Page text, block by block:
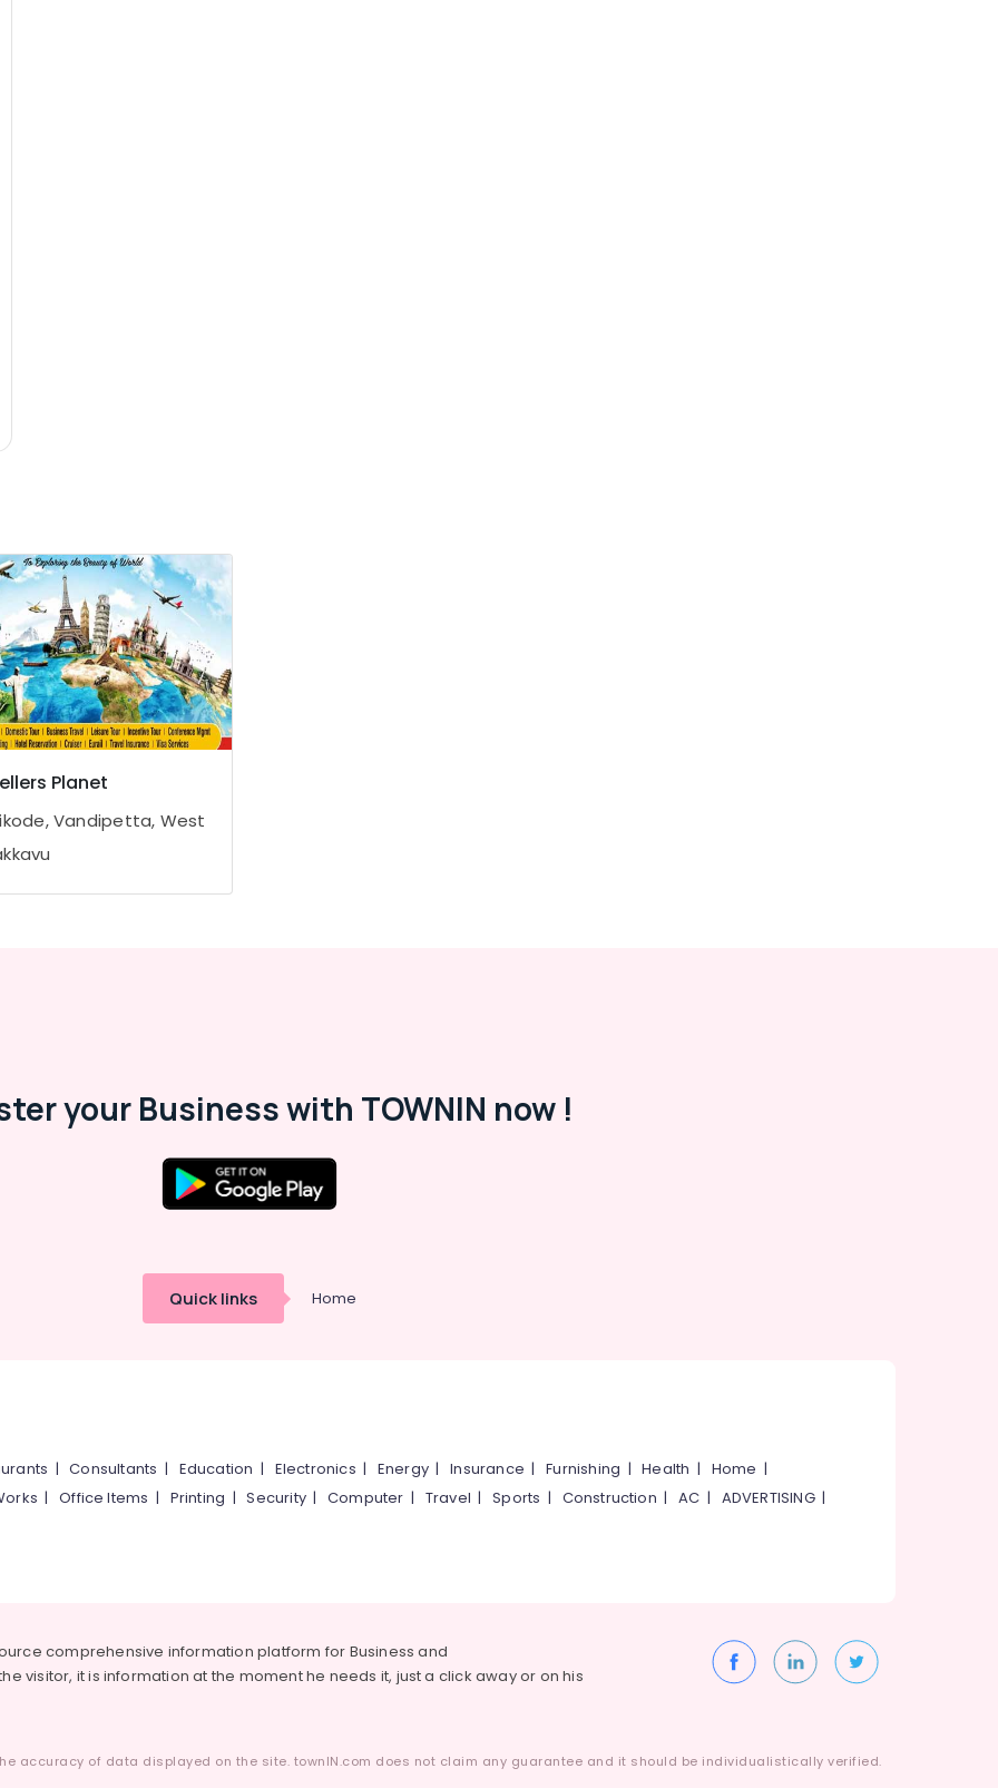
Planet
Vandipetta, West
your Business with TOWNIN now !
Quick links Home
|Consultants | Education | Electronics | Energy |Insurance |Furnishing |Health | Home |
|Office Items | Printing |Security|Computer | Travel |Sports | Construction |AC | ADVERTISING|
comprehensive information platform for Business and
visitor, it is information at the moment he needs it, just a click away or on his
accuracy of data displayed on the site. townIN.com does not claim any guarantee and it should be individualistically verified.